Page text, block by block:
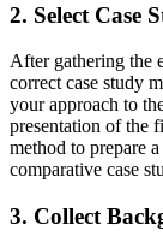
2. Select Case
After gathering the
correct case study
your approach to
presentation of the
method to prepare a
comparative case
3. Collect